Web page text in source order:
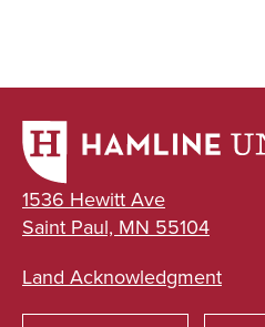
1536 Hewitt Ave
Saint Paul, MN 55104
Land Acknowledgment